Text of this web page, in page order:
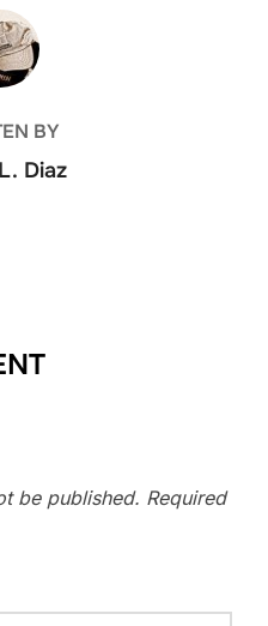
BY
Diaz
be published. Required